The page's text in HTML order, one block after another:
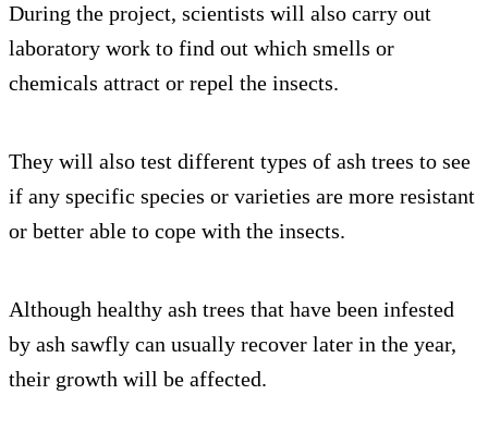
During the project, scientists will also carry out
laboratory work to find out which smells or
chemicals attract or repel the insects.
They will also test different types of ash trees to see
if any specific species or varieties are more resistant
or better able to cope with the insects.
Although healthy ash trees that have been infested
by ash sawfly can usually recover later in the year,
their growth will be affected.